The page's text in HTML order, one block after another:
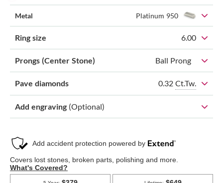
Metal Platinum 950
Ring size 6.00
Prongs (Center Stone) Ball Prong
Pave diamonds 0.32 Ct.Tw.
Add engraving (Optional)